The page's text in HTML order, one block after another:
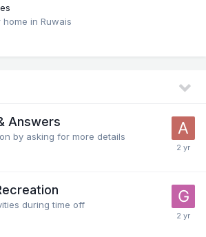
in Ruwais
Answers
by asking for more details
during time off